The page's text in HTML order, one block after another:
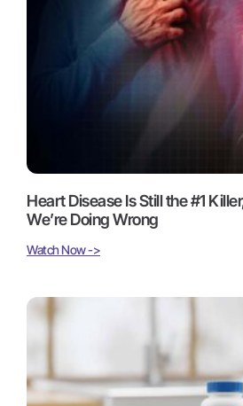
Heart Disease Is Still the #1
We’re Doing Wrong
Watch Now ->